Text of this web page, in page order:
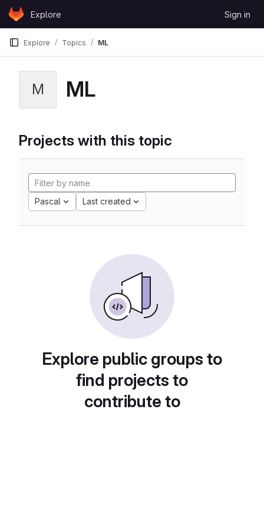
Skip to content
GitLabExplore Sign in
Explore Topics ML
M ML
Projects with this topic
Pascal Last created
Explore public groups to
find projects to
contribute to